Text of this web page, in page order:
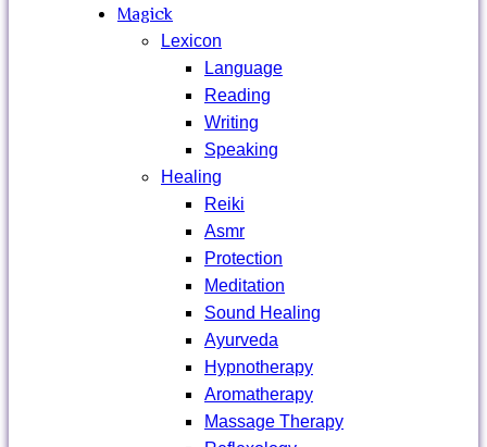
Magick
Lexicon
Language
Reading
Writing
Speaking
Healing
Reiki
Asmr
Protection
Meditation
Sound Healing
Ayurveda
Hypnotherapy
Aromatherapy
Massage Therapy